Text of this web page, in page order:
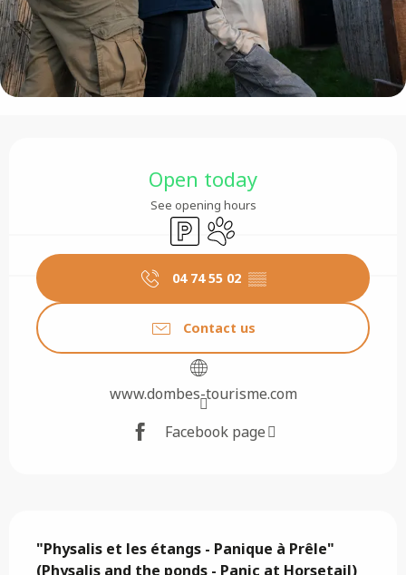
Open today
See opening hours
Car parkAnimals accepted
04 74 55 02 ▒▒
Contact us
www.dombes-tourisme.com
Facebook page
"Physalis et les étangs - Panique à Prêle"
(Physalis and the ponds - Panic at Horsetail)